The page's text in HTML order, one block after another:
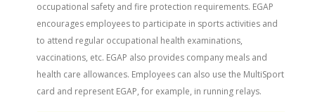
occupational safety and fire protection requirements. EGAP
encourages employees to participate in sports activities and
to attend regular occupational health examinations,
vaccinations, etc. EGAP also provides company meals and
health care allowances. Employees can also use the MultiSport
card and represent EGAP, for example, in running relays.